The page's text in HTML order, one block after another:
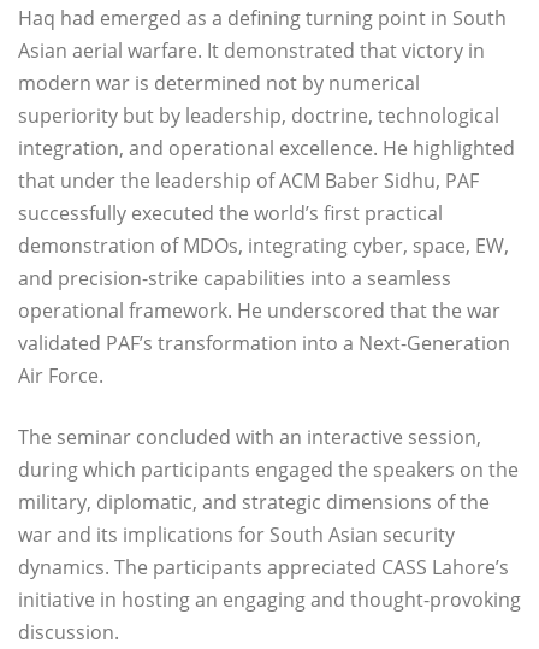
Haq had emerged as a defining turning point in South
Asian aerial warfare. It demonstrated that victory in
modern war is determined not by numerical
superiority but by leadership, doctrine, technological
integration, and operational excellence. He highlighted
that under the leadership of ACM Baber Sidhu, PAF
successfully executed the world’s first practical
demonstration of MDOs, integrating cyber, space, EW,
and precision-strike capabilities into a seamless
operational framework. He underscored that the war
validated PAF’s transformation into a Next-Generation
Air Force.
The seminar concluded with an interactive session,
during which participants engaged the speakers on the
military, diplomatic, and strategic dimensions of the
war and its implications for South Asian security
dynamics. The participants appreciated CASS Lahore’s
initiative in hosting an engaging and thought-provoking
discussion.